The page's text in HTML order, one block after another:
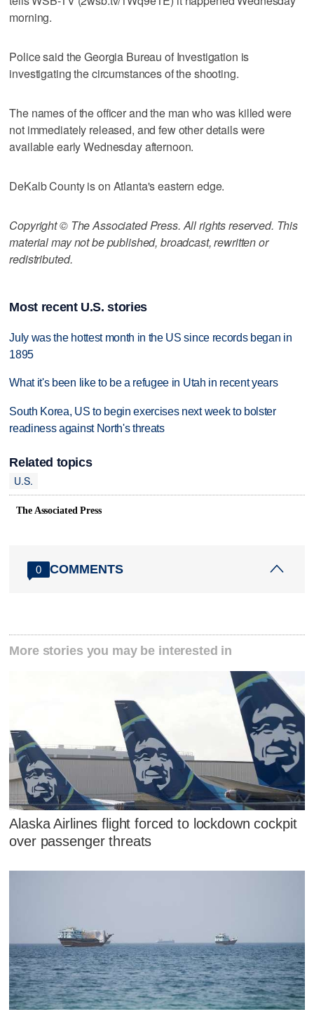
morning.
Police said the Georgia Bureau of Investigation is
investigating the circumstances of the shooting.
The names of the officer and the man who was killed were
not immediately released, and few other details were
available early Wednesday afternoon.
DeKalb County is on Atlanta's eastern edge.
Copyright © The Associated Press. All rights reserved. This
material may not be published, broadcast, rewritten or
redistributed.
Most recent U.S. stories
July was the hottest month in the US since records began in
1895
What it's been like to be a refugee in Utah in recent years
South Korea, US to begin exercises next week to bolster
readiness against North's threats
Related topics
U.S.
The Associated Press
0 COMMENTS
More stories you may be interested in
Alaska Airlines flight forced to lockdown cockpit
over passenger threats